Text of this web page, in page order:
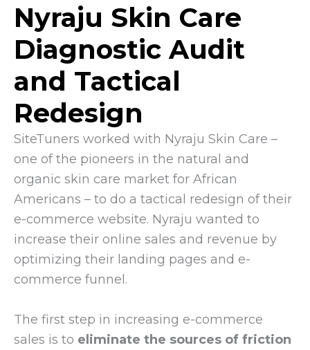
Nyraju Skin Care
Diagnostic Audit
and Tactical
Redesign
SiteTuners worked with Nyraju Skin Care –
one of the pioneers in the natural and
organic skin care market for African
Americans – to do a tactical redesign of their
e-commerce website. Nyraju wanted to
increase their online sales and revenue by
optimizing their landing pages and e-
commerce funnel.
The first step in increasing e-commerce
sales is to eliminate the sources of friction